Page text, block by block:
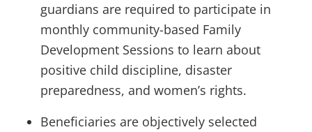
guardians are required to participate in
monthly community-based Family
Development Sessions to learn about
positive child discipline, disaster
preparedness, and women’s rights.
Beneficiaries are objectively selected